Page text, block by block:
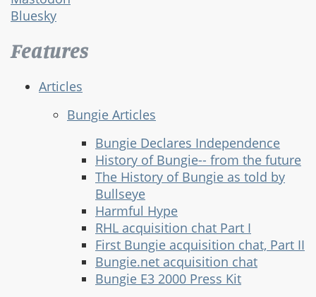
Bluesky
Features
Articles
Bungie Articles
Bungie Declares Independence
History of Bungie-- from the future
The History of Bungie as told by
Bullseye
Harmful Hype
RHL acquisition chat Part I
First Bungie acquisition chat, Part II
Bungie.net acquisition chat
Bungie E3 2000 Press Kit